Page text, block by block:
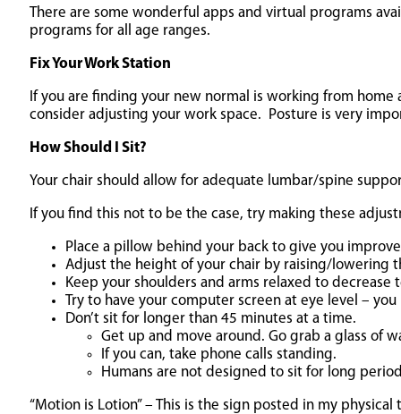
There are some wonderful apps and virtual programs
programs for all age ranges.
Fix Your Work Station
If you are finding your new normal is working from
consider adjusting your work space. Posture is very
How Should I Sit?
Your chair should allow for adequate lumbar/spine
If you find this not to be the case, try making these
Place a pillow behind your back to give you
Adjust the height of your chair by raising/lowering
Keep your shoulders and arms relaxed to decrease
Try to have your computer screen at eye level –
Don’t sit for longer than 45 minutes at a time.
Get up and move around. Go grab a glass of
If you can, take phone calls standing.
Humans are not designed to sit for long
“Motion is Lotion” – This is the sign posted in my